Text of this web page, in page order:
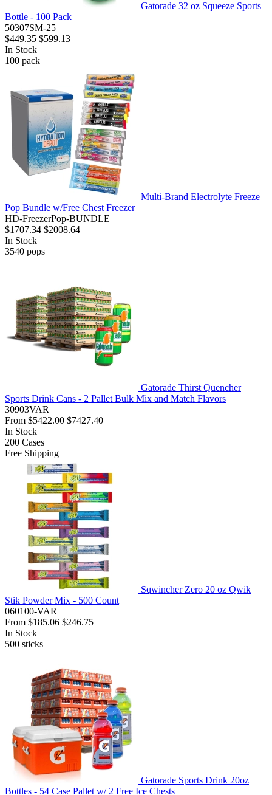
Gatorade 32 oz Squeeze Sports
Bottle - 100 Pack
50307SM-25
$449.35 $599.13
In Stock
100 pack
Multi-Brand Electrolyte Freeze
Pop Bundle w/Free Chest Freezer
HD-FreezerPop-BUNDLE
$1707.34 $2008.64
In Stock
3540 pops
Gatorade Thirst Quencher
Sports Drink Cans - 2 Pallet Bulk Mix and Match Flavors
30903VAR
From $5422.00 $7427.40
In Stock
200 Cases
Free Shipping
Sqwincher Zero 20 oz Qwik
Stik Powder Mix - 500 Count
060100-VAR
From $185.06 $246.75
In Stock
500 sticks
Gatorade Sports Drink 20oz
Bottles - 54 Case Pallet w/ 2 Free Ice Chests